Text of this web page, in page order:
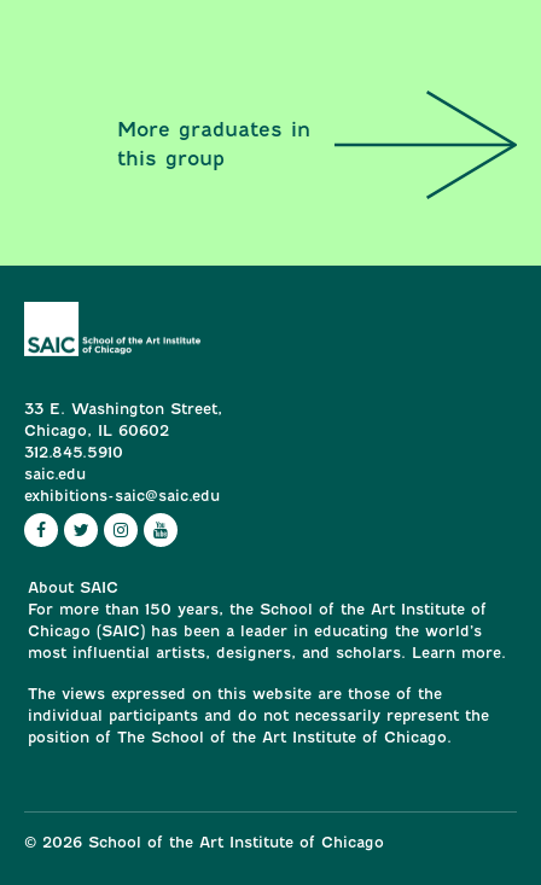
More graduates in
this group
33 E. Washington Street,
Chicago, IL 60602
312.845.5910
saic.edu
exhibitions-saic@saic.edu
About SAIC
For more than 150 years, the School of the Art Institute of
Chicago (SAIC) has been a leader in educating the world’s
most influential artists, designers, and scholars. Learn more.
The views expressed on this website are those of the
individual participants and do not necessarily represent the
position of The School of the Art Institute of Chicago.
© 2026 School of the Art Institute of Chicago